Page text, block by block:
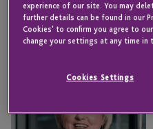
KEY CONTACT
experience of our site. You may
further details can be found in our
Cookies' to confirm you agree to
change your settings at any time in
Cookies Settings